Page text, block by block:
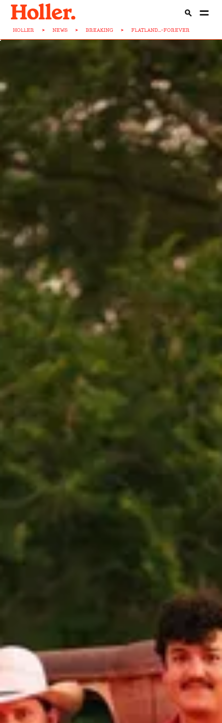
HOLLER > NEWS > BREAKING > FLATLAND...-FOREVER